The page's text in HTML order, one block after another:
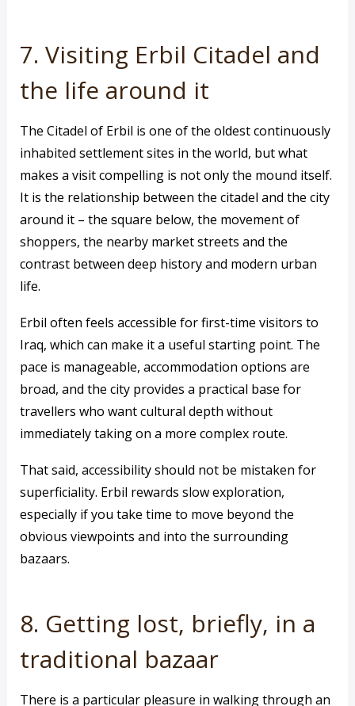
7. Visiting Erbil Citadel and
the life around it
The Citadel of Erbil is one of the oldest continuously
inhabited settlement sites in the world, but what
makes a visit compelling is not only the mound itself.
It is the relationship between the citadel and the city
around it – the square below, the movement of
shoppers, the nearby market streets and the
contrast between deep history and modern urban
life.
Erbil often feels accessible for first-time visitors to
Iraq, which can make it a useful starting point. The
pace is manageable, accommodation options are
broad, and the city provides a practical base for
travellers who want cultural depth without
immediately taking on a more complex route.
That said, accessibility should not be mistaken for
superficiality. Erbil rewards slow exploration,
especially if you take time to move beyond the
obvious viewpoints and into the surrounding
bazaars.
8. Getting lost, briefly, in a
traditional bazaar
There is a particular pleasure in walking through an